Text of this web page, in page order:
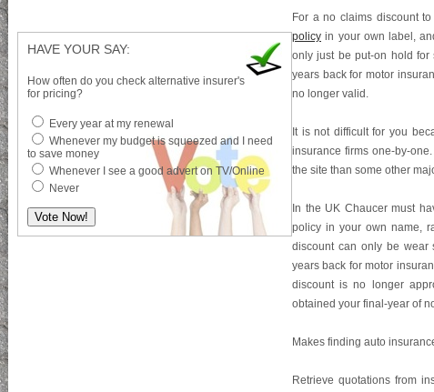
For a no claims discount
policy in your own label,
only just be put-on hold for
years back for motor
no longer valid.
It is not difficult for you
insurance firms one-by-
the site than some other
In the UK Chaucer must
policy in your own name,
discount can only be wear
years back for motor
discount is no longer
obtained your final-year of
Makes finding auto
Retrieve quotations from
HAVE YOUR SAY:
How often do you check alternative insurer's
for pricing?
Every year at my renewal
Whenever my budget is squeezed and I need
to save money
Whenever I see a good advert on TV/Online
Never